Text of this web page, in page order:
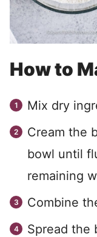
How to
Mix dry
Cream the
bowl until
remaining
Combine
Spread the